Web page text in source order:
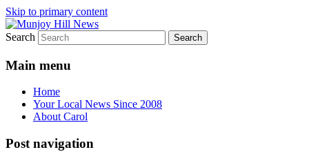
Skip to primary content
Munjoy Hill News
Your Local News
Search
Main menu
Home
Your Local News Since 2008
About Carol
Post navigation